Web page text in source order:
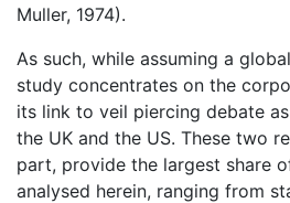
Muller, 1974).
As such, while assuming a
study concentrates on the
its link to veil piercing debate
the UK and the US. These two
part, provide the largest share
analysed herein, ranging from